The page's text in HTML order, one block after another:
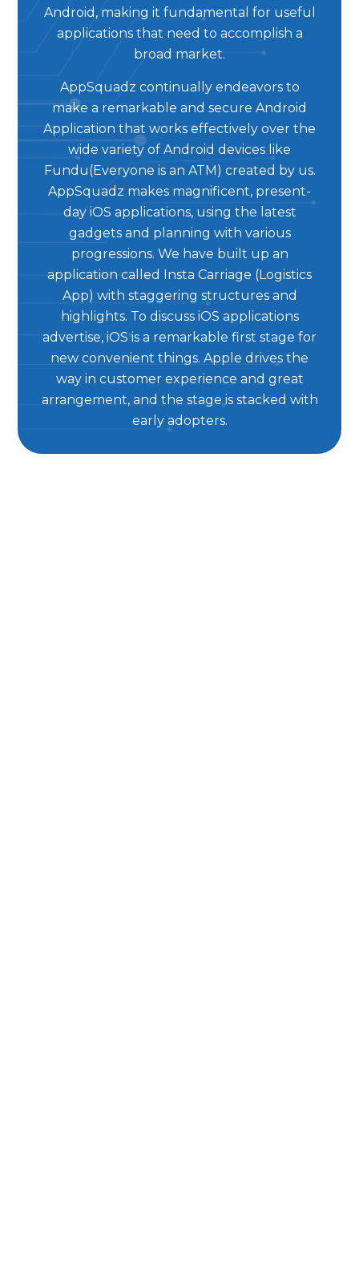
Android, making it fundamental for useful
applications that need to accomplish a
broad market.
AppSquadz continually endeavors to
make a remarkable and secure Android
Application that works effectively over the
wide variety of Android devices like
Fundu(Everyone is an ATM) created by us.
AppSquadz makes magnificent, present-
day iOS applications, using the latest
gadgets and planning with various
progressions. We have built up an
application called Insta Carriage (Logistics
App) with staggering structures and
highlights. To discuss iOS applications
advertise, iOS is a remarkable first stage for
new convenient things. Apple drives the
way in customer experience and great
arrangement, and the stage is stacked with
early adopters.